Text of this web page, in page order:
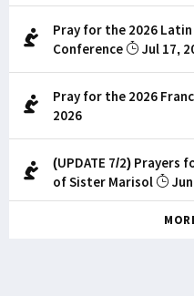
Pray for the 2026
Conference
Jul 17,
Pray for the 2026
2026
(UPDATE 7/2) Prayers
of Sister Marisol